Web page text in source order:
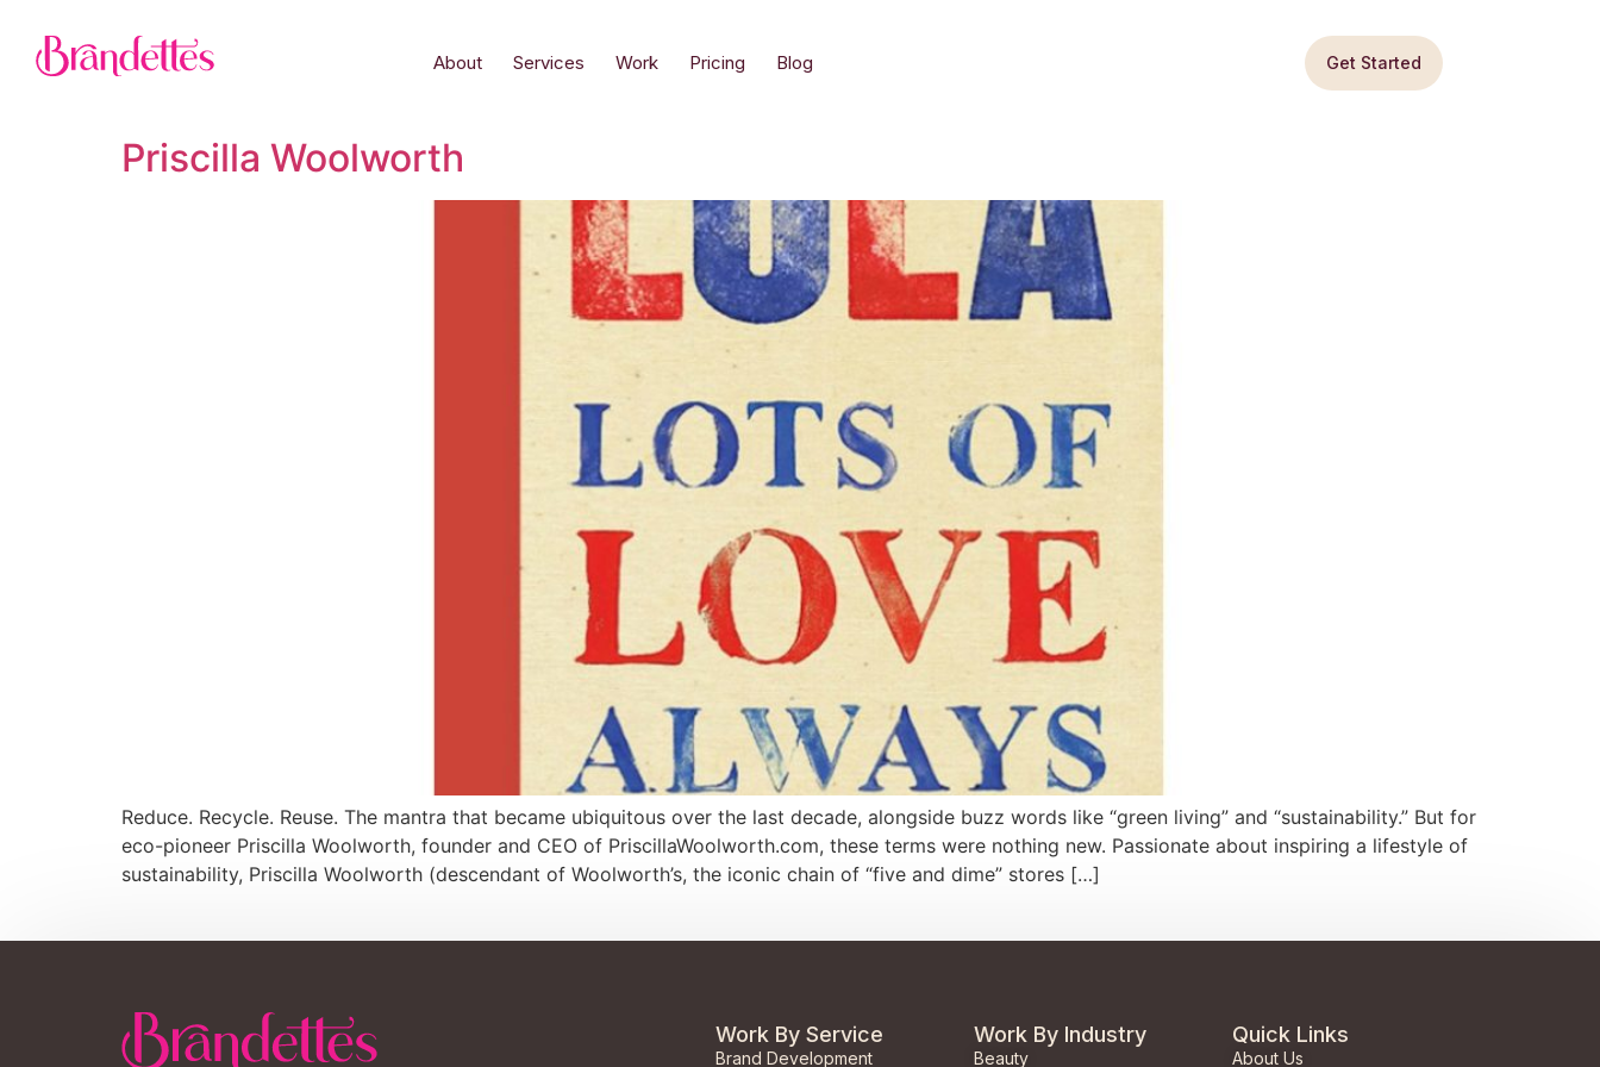
About Services Work Pricing Blog Get Started
Priscilla Woolworth
Reduce. Recycle. Reuse. The mantra that became ubiquitous over the last decade, alongside buzz words like “green living” and “sustainability.” But for
eco-pioneer Priscilla Woolworth, founder and CEO of PriscillaWoolworth.com, these terms were nothing new. Passionate about inspiring a lifestyle of
sustainability, Priscilla Woolworth (descendant of Woolworth’s, the iconic chain of “five and dime” stores […]
Work By Service
Brand Development
Work By Industry
Beauty
Quick Links
About Us